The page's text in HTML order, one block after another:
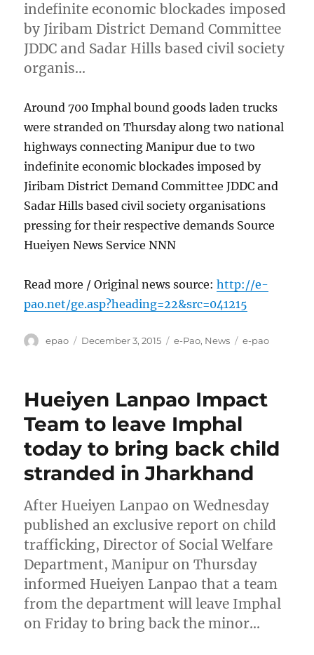
indefinite economic blockades imposed
by Jiribam District Demand Committee
JDDC and Sadar Hills based civil society
organis…
Around 700 Imphal bound goods laden trucks
were stranded on Thursday along two national
highways connecting Manipur due to two
indefinite economic blockades imposed by
Jiribam District Demand Committee JDDC and
Sadar Hills based civil society organisations
pressing for their respective demands Source
Hueiyen News Service NNN
Read more / Original news source:http://e-
pao.net/ge.asp?heading=22&src=041215
Author
epao
Posted
December 3, 2015 Categories
e-Pao, News Tags
e-pao
Hueiyen Lanpao Impact
Team to leave Imphal
today to bring back child
stranded in Jharkhand
After Hueiyen Lanpao on Wednesday
published an exclusive report on child
trafficking, Director of Social Welfare
Department, Manipur on Thursday
informed Hueiyen Lanpao that a team
from the department will leave Imphal
on Friday to bring back the minor…